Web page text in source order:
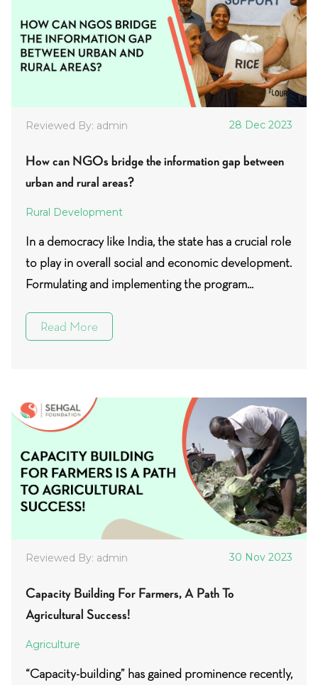
Reviewed By: admin 28 Dec 2023
How can NGOs bridge the information gap between
urban and rural areas?
Rural Development
In a democracy like India, the state has a crucial role
to play in overall social and economic development.
Formulating and implementing the program...
Read More
Reviewed By: admin 30 Nov 2023
Capacity Building For Farmers, A Path To
Agricultural Success!
Agriculture
“Capacity-building” has gained prominence recently,